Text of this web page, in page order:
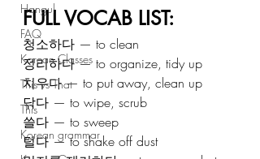
Hangul
FAQ
Korean Classes
This vs That
This
Korean grammar
FULL VOCAB LIST:
청소하다 — to clean
정리하다 — to organize, tidy up
치우다 — to put away, clean up
닦다 — to wipe, scrub
쓸다 — to sweep
털다 — to shake off dust